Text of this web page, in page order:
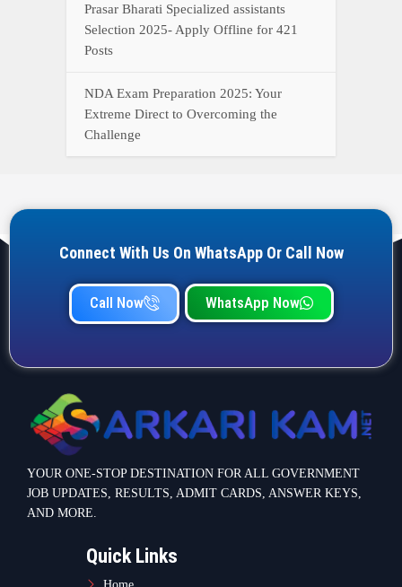
Prasar Bharati Specialized assistants
Selection 2025- Apply Offline for 421
Posts
NDA Exam Preparation 2025: Your
Extreme Direct to Overcoming the
Challenge
Connect With Us On WhatsApp Or Call Now
Call Now WhatsApp Now
YOUR ONE-STOP DESTINATION FOR ALL GOVERNMENT
JOB UPDATES, RESULTS, ADMIT CARDS, ANSWER KEYS,
AND MORE.
Quick Links